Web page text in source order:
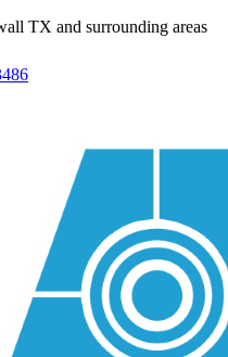
TX and surrounding areas